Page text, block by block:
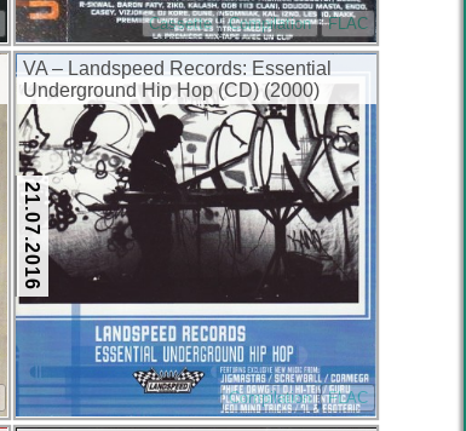
Cassette Compilation FLAC
VA – Landspeed Records: Essential
Underground Hip Hop (CD) (2000)
(FLAC + 320 kbps)
21.07.2016
Compilation FLAC